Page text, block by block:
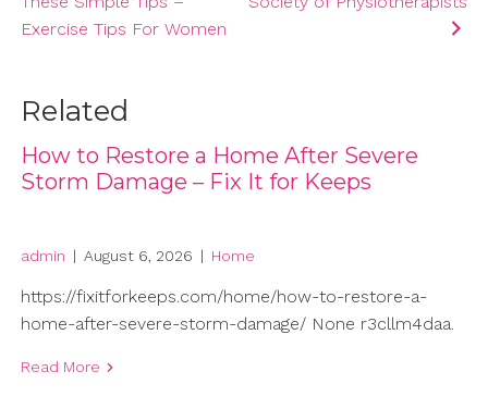
Exercise Tips For Women
Related
How to Restore a Home After Severe
Storm Damage – Fix It for Keeps
admin | August 6, 2026 | Home
https://fixitforkeeps.com/home/how-to-restore-a-
home-after-severe-storm-damage/ None r3cllm4daa.
Read More